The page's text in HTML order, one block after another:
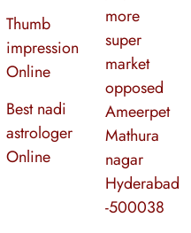
Thumb
impression
Online
Best nadi
astrologer
Online
more
super
market
opposed
Ameerpet
Mathura
nagar
Hyderabad
-500038